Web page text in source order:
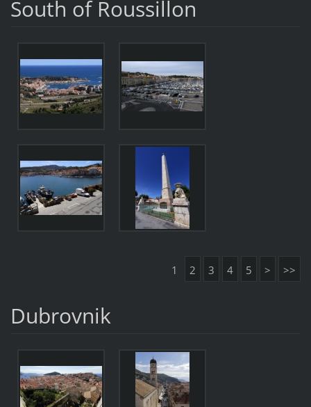
South of Roussillon
1 2 3 4 5 > >>
Dubrovnik